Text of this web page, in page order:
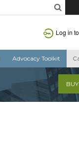
Log in
Advocacy Toolkit